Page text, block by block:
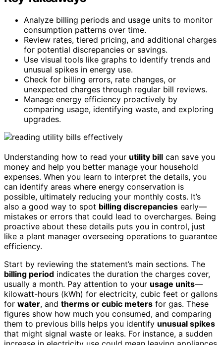
Analyze billing periods and usage units to monitor
consumption patterns over time.
Review rates, tiered pricing, and additional charges
for potential discrepancies or savings.
Use visual tools like graphs to identify trends and
unusual spikes in energy use.
Check for billing errors, rate changes, or
unexpected charges through regular bill reviews.
Manage energy efficiency proactively by
comparing usage, identifying waste, and exploring
upgrades.
Understanding how to read your utility bill can save you
money and help you better manage your household
expenses. When you learn to interpret the details, you
can identify areas where energy conservation is
possible, ultimately reducing your monthly costs. It’s
also a good way to spot billing discrepancies early—
mistakes or errors that could lead to overcharges. Being
proactive about these details puts you in control, just
like a plant manager overseeing operations to guarantee
efficiency.
Start by reviewing the statement’s main sections. The
billing period indicates the duration the charges cover,
usually a month. Pay attention to your usage units—
kilowatt-hours (kWh) for electricity, cubic feet or gallons
for water, and therms or cubic meters for gas. These
figures show how much you consumed, and comparing
them to previous bills helps you identify unusual spikes
that might signal waste or leaks. For instance, a sudden